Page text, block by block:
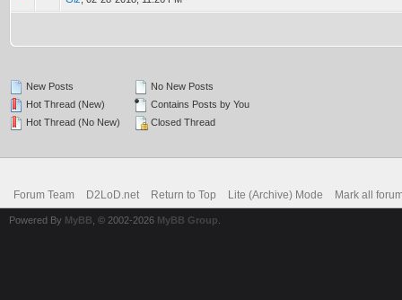
New Posts
Hot Thread (New)
Hot Thread (No New)
No New Posts
Contains Posts by You
Closed Thread
Forum Team D2LoD.net Return to Top Lite (Archive) Mode Mark all
Powered By MyBB , © 2002-2026 MyBB Group